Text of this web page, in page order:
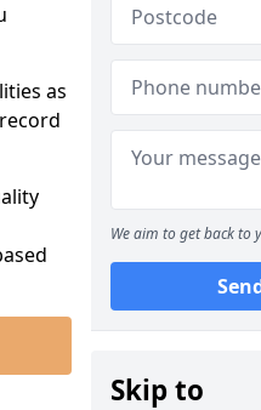
as
We aim to get back to
Skip to